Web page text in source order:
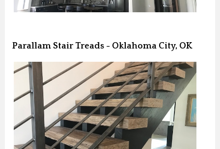
Parallam Stair Treads - Oklahoma City, OK